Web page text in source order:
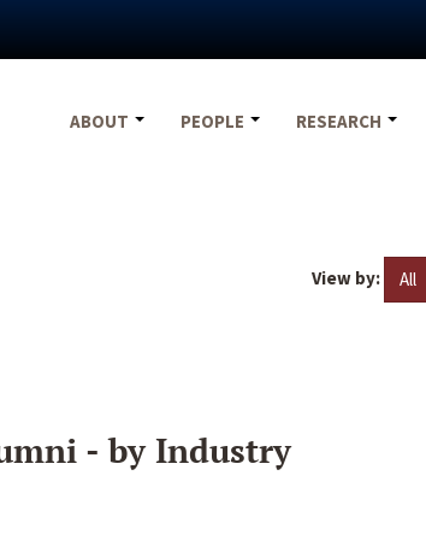
ABOUT
PEOPLE RESEARCH
View by: All
- by Industry